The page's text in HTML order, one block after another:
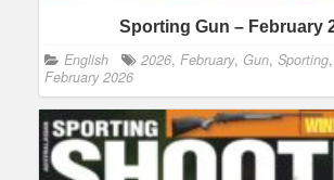
Sporting Gun – February
English 2026, February, Gun, Sporting,
February 2026